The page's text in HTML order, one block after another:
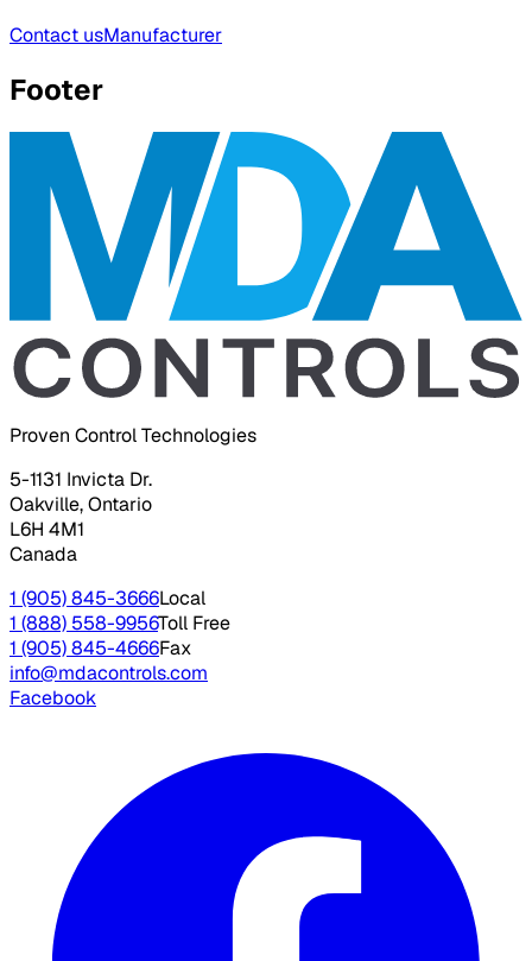
Contact usManufacturer
Footer
Proven Control Technologies
5-1131 Invicta Dr.
Oakville, Ontario
L6H 4M1
Canada
1 (905) 845-3666Local
1 (888) 558-9956Toll Free
1 (905) 845-4666Fax
info@mdacontrols.com
Facebook